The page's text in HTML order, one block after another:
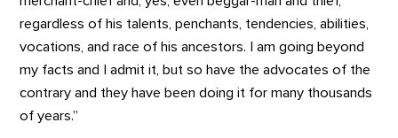
regardless of his talents, penchants, tendencies, abilities,
vocations, and race of his ancestors. I am going beyond
my facts and I admit it, but so have the advocates of the
contrary and they have been doing it for many thousands
of years.”